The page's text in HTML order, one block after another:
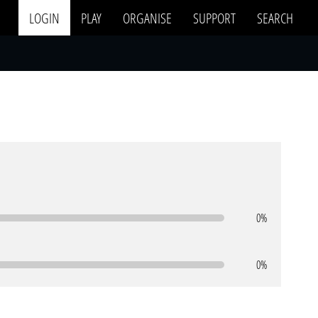
LOGIN PLAY ORGANISE SUPPORT SEARCH
0%
0%